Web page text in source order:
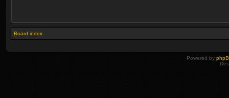
Board index
Powered by